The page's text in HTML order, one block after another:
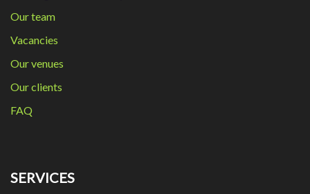
Our team
Vacancies
Our venues
Our clients
FAQ
SERVICES